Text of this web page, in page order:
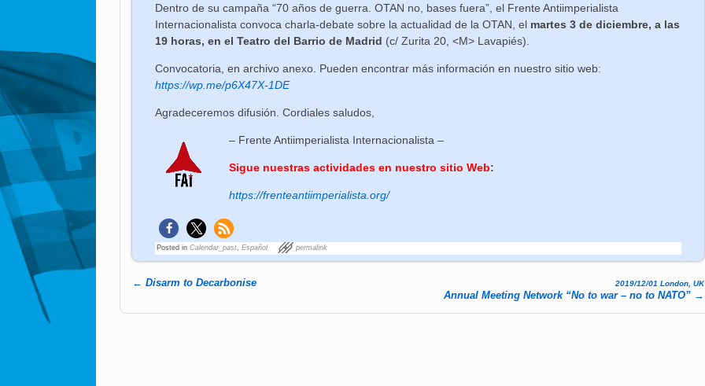
Dentro de su campaña “70 años de guerra. OTAN no, bases fuera”, el Frente Antiimperialista
Internacionalista convoca charla-debate sobre la actualidad de la OTAN, el martes 3 de diciembre, a las
19 horas, en el Teatro del Barrio de Madrid (c/ Zurita 20, <M> Lavapiés).
Convocatoria, en archivo anexo. Pueden encontrar más información en nuestro sitio web:
https://wp.me/p6X47X-1DE
Agradeceremos difusión. Cordiales saludos,
– Frente Antiimperialista Internacionalista –
Sigue nuestras actividades en nuestro sitio Web:
https://frenteantiimperialista.org/
Posted in Calendar_past ,Español permalink
← Disarm to Decarbonise 2019/12/01 London, UK
Annual Meeting Network “No to war – no to NATO” →